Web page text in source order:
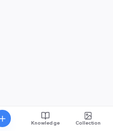
Knowledge Collection